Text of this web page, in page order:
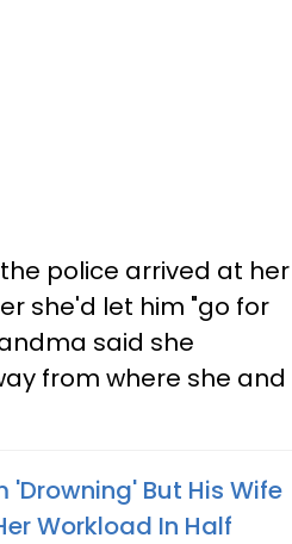
police arrived at her
she'd let him "go for
said she
from where she and
But His Wife
Workload In Half